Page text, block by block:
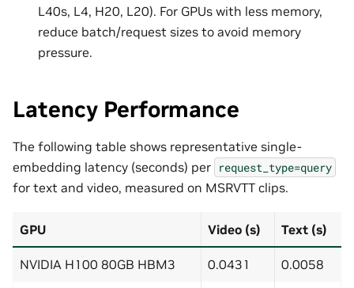
L40s, L4, H20, L20). For GPUs with less memory,
reduce batch/request sizes to avoid memory
pressure.
Latency Performance
The following table shows representative single-
embedding latency (seconds) per request_type=query
for text and video, measured on MSRVTT clips.
GPU Video (s) Text (s)
NVIDIA H100 80GB HBM3 0.0431 0.0058